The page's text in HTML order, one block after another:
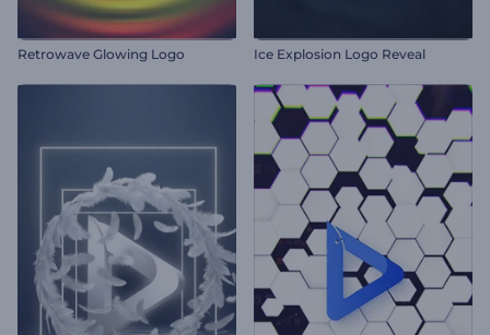
Retrowave Glowing Logo Ice Explosion Logo Reveal